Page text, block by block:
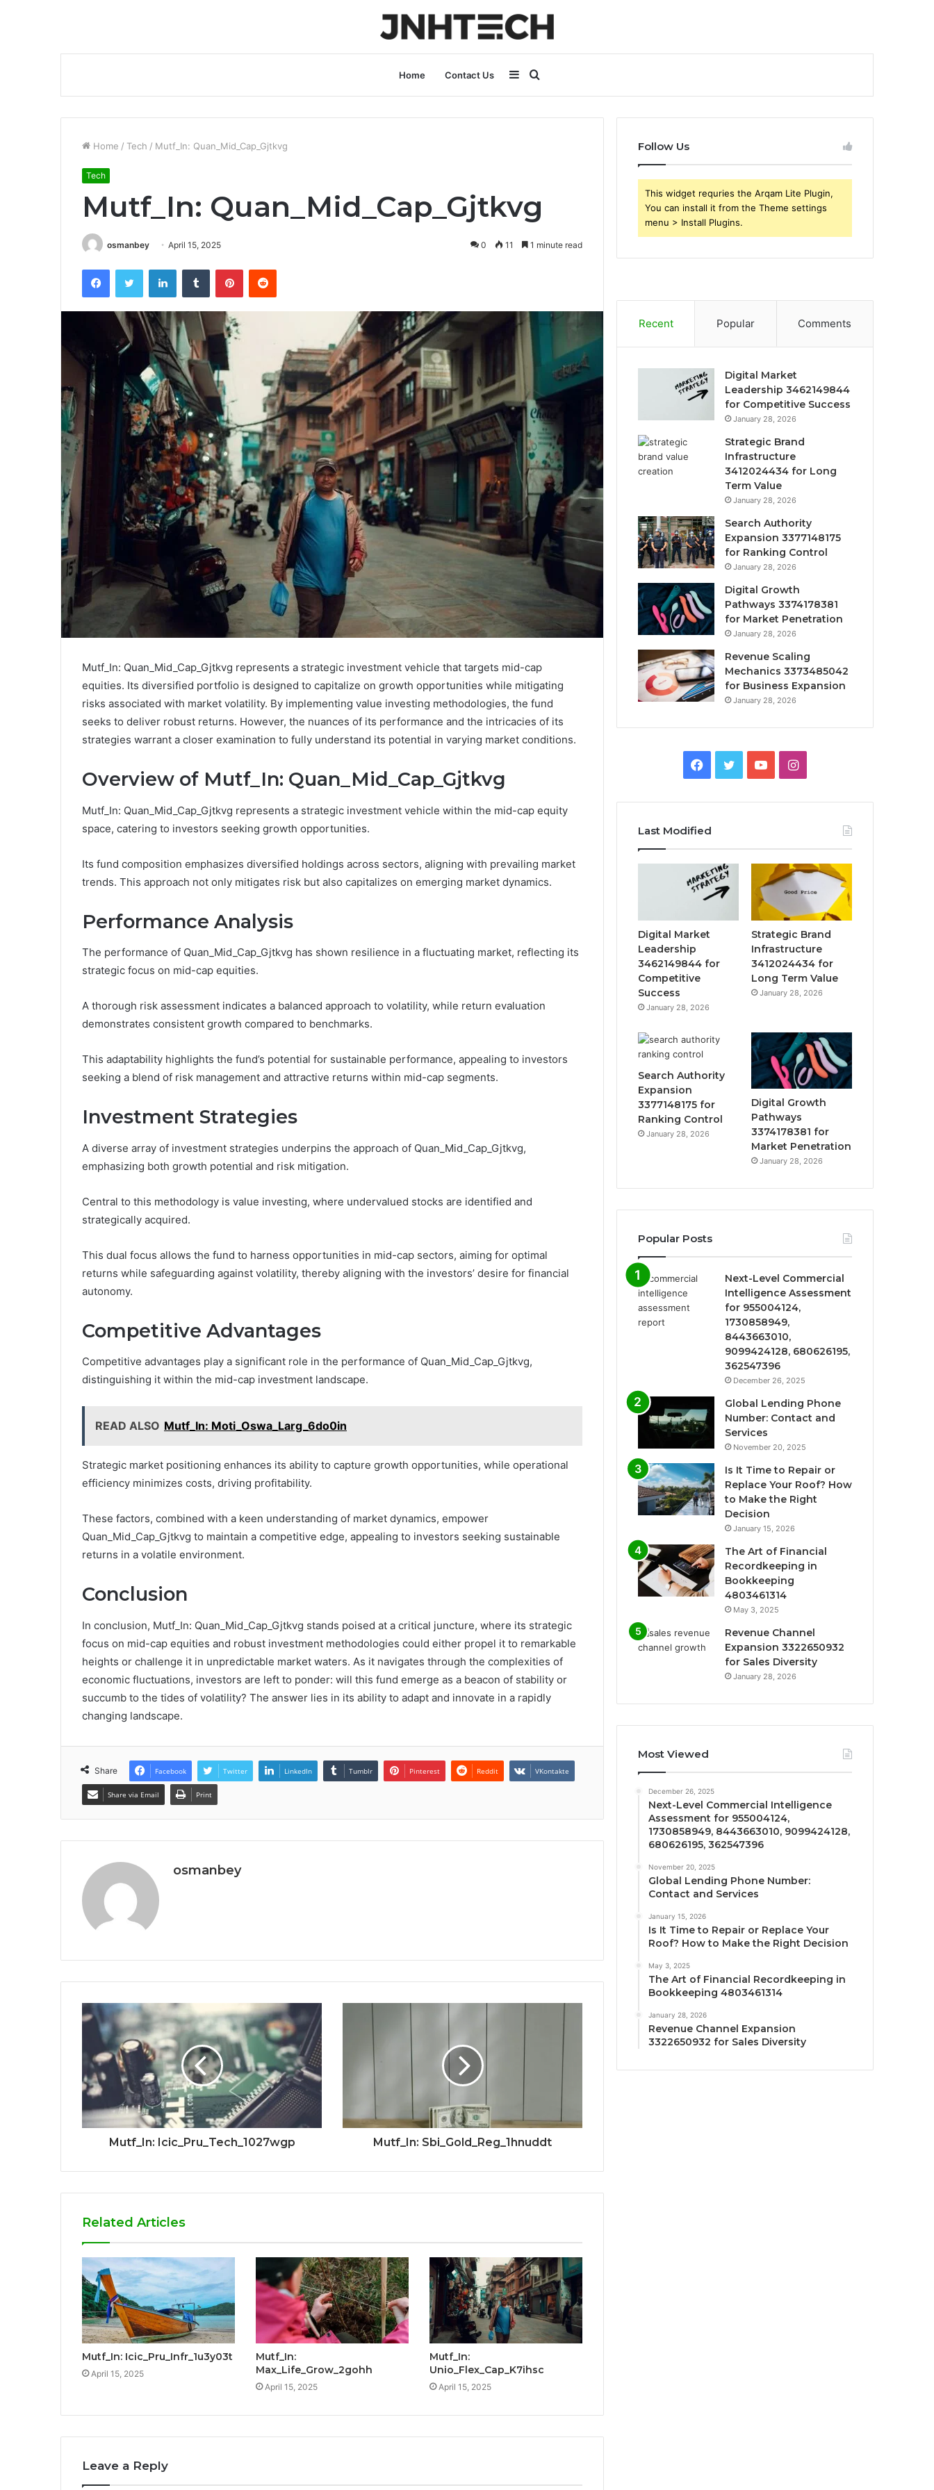
Home Contact Us
for
Sidebar
Home / Tech / Mutf_In: Quan_Mid_Cap_Gjtkvg
Tech
Mutf_In: Quan_Mid_Cap_Gjtkvg
osmanbey April 15, 2025 0 11 1 minute read
FacebookTwitter LinkedInTumblr PinterestReddit
Mutf_In: Quan_Mid_Cap_Gjtkvg represents a strategic investment vehicle that targets mid-cap
equities. Its diversified portfolio is designed to capitalize on growth opportunities while mitigating
risks associated with market volatility. By implementing value investing methodologies, the fund
seeks to deliver robust returns. However, the nuances of its performance and the intricacies of its
strategies warrant a closer examination to fully understand its potential in varying market conditions.
Overview of Mutf_In: Quan_Mid_Cap_Gjtkvg
Mutf_In: Quan_Mid_Cap_Gjtkvg represents a strategic investment vehicle within the mid-cap equity
space, catering to investors seeking growth opportunities.
Its fund composition emphasizes diversified holdings across sectors, aligning with prevailing market
trends. This approach not only mitigates risk but also capitalizes on emerging market dynamics.
Performance Analysis
The performance of Quan_Mid_Cap_Gjtkvg has shown resilience in a fluctuating market, reflecting its
strategic focus on mid-cap equities.
A thorough risk assessment indicates a balanced approach to volatility, while return evaluation
demonstrates consistent growth compared to benchmarks.
This adaptability highlights the fund’s potential for sustainable performance, appealing to investors
seeking a blend of risk management and attractive returns within mid-cap segments.
Investment Strategies
A diverse array of investment strategies underpins the approach of Quan_Mid_Cap_Gjtkvg,
emphasizing both growth potential and risk mitigation.
Central to this methodology is value investing, where undervalued stocks are identified and
strategically acquired.
This dual focus allows the fund to harness opportunities in mid-cap sectors, aiming for optimal
returns while safeguarding against volatility, thereby aligning with the investors’ desire for financial
autonomy.
Competitive Advantages
Competitive advantages play a significant role in the performance of Quan_Mid_Cap_Gjtkvg,
distinguishing it within the mid-cap investment landscape.
READ ALSO Mutf_In: Moti_Oswa_Larg_6do0in
Strategic market positioning enhances its ability to capture growth opportunities, while operational
efficiency minimizes costs, driving profitability.
These factors, combined with a keen understanding of market dynamics, empower
Quan_Mid_Cap_Gjtkvg to maintain a competitive edge, appealing to investors seeking sustainable
returns in a volatile environment.
Conclusion
In conclusion, Mutf_In: Quan_Mid_Cap_Gjtkvg stands poised at a critical juncture, where its strategic
focus on mid-cap equities and robust investment methodologies could either propel it to remarkable
heights or challenge it in unpredictable market waters. As it navigates through the complexities of
economic fluctuations, investors are left to ponder: will this fund emerge as a beacon of stability or
succumb to the tides of volatility? The answer lies in its ability to adapt and innovate in a rapidly
changing landscape.
Share Facebook Twitter LinkedIn Tumblr Pinterest Reddit VKontakte
Share via Email Print
osmanbey
Mutf_In: Icic_Pru_Tech_1027wgp Mutf_In: Sbi_Gold_Reg_1hnuddt
Related Articles
Mutf_In: Icic_Pru_Infr_1u3y03t
April 15, 2025
Mutf_In:
Max_Life_Grow_2gohh
April 15, 2025
Mutf_In:
Unio_Flex_Cap_K7ihsc
April 15, 2025
Leave a Reply
Follow Us
This widget requries the Arqam Lite Plugin,
You can install it from the Theme settings
menu > Install Plugins.
Recent Popular Comments
Digital Market
Leadership 3462149844
for Competitive Success
January 28, 2026
Strategic Brand
Infrastructure
3412024434 for Long
Term Value
January 28, 2026
Search Authority
Expansion 3377148175
for Ranking Control
January 28, 2026
Digital Growth
Pathways 3374178381
for Market Penetration
January 28, 2026
Revenue Scaling
Mechanics 3373485042
for Business Expansion
January 28, 2026
Facebook
TwitterYouTubeInstagram
Last Modified
Digital Market
Leadership
3462149844 for
Competitive
Success
January 28, 2026
Strategic Brand
Infrastructure
3412024434 for
Long Term Value
January 28, 2026
Search Authority
Expansion
3377148175 for
Ranking Control
January 28, 2026
Digital Growth
Pathways
3374178381 for
Market Penetration
January 28, 2026
Popular Posts
Next-Level Commercial
Intelligence Assessment
for 955004124,
1730858949,
8443663010,
9099424128, 680626195,
362547396
December 26, 2025
Global Lending Phone
Number: Contact and
Services
November 20, 2025
Is It Time to Repair or
Replace Your Roof? How
to Make the Right
Decision
January 15, 2026
The Art of Financial
Recordkeeping in
Bookkeeping
4803461314
May 3, 2025
Revenue Channel
Expansion 3322650932
for Sales Diversity
January 28, 2026
Most Viewed
December 26, 2025
Next-Level Commercial Intelligence
Assessment for 955004124,
1730858949, 8443663010, 9099424128,
680626195, 362547396
November 20, 2025
Global Lending Phone Number:
Contact and Services
January 15, 2026
Is It Time to Repair or Replace Your
Roof? How to Make the Right Decision
May 3, 2025
The Art of Financial Recordkeeping in
Bookkeeping 4803461314
January 28, 2026
Revenue Channel Expansion
3322650932 for Sales Diversity